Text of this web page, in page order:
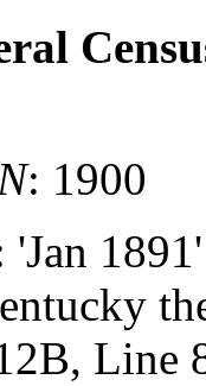
: 1900
'Jan
Line